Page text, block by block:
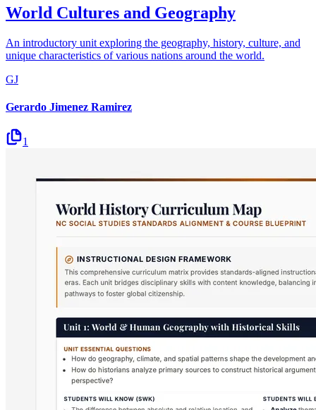
World Cultures and Geography
An introductory unit exploring the geography, history, culture, and
unique characteristics of various nations around the world.
GJ
Gerardo Jimenez Ramirez
1